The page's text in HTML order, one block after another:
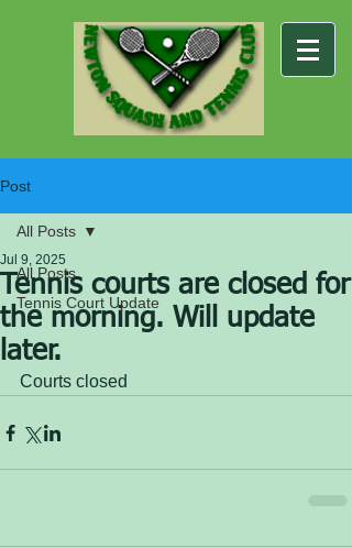
Post
All Posts
Tennis Court Update
All Posts
Tennis courts are closed for
the morning. Will update
later.
Jul 9, 2025
Courts closed